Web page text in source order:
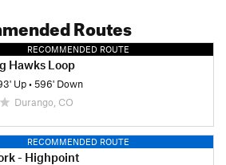
Routes
RECOMMENDED ROUTE
Hawks Loop
Up•596' Down
Durango, CO
RECOMMENDED ROUTE
- Highpoint